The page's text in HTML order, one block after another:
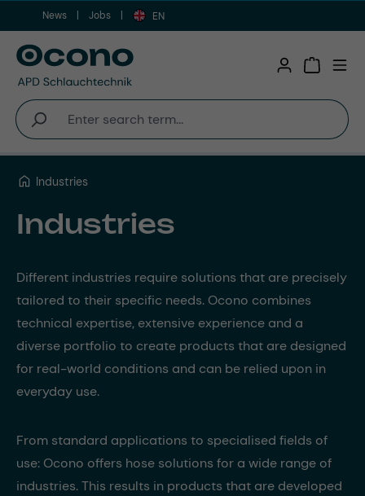
Skip to main content
News Jobs EN
Industries
Industries
Different industries require solutions that are precisely
tailored to their specific needs. Ocono combines
technical expertise, extensive experience and a
diverse portfolio to create products that are designed
for real-world conditions and can be relied upon in
everyday use.
From standard applications to specialised fields of
use: Ocono offers hose solutions for a wide range of
industries. This results in products that are developed